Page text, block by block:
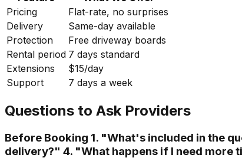
Pricing
Flat-rate, no surprises
Delivery
Same-day available
Protection
Free driveway boards
Rental period 7 days standard
Extensions
$15/day
Support
7 days a week
Questions to Ask Providers
Before Booking 1. "What's included in the
delivery?" 4. "What happens if I need